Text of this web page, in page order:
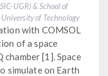
UGR) & School of
of Technology
with COMSOL
of a space
chamber [1]. Space
simulate on Earth